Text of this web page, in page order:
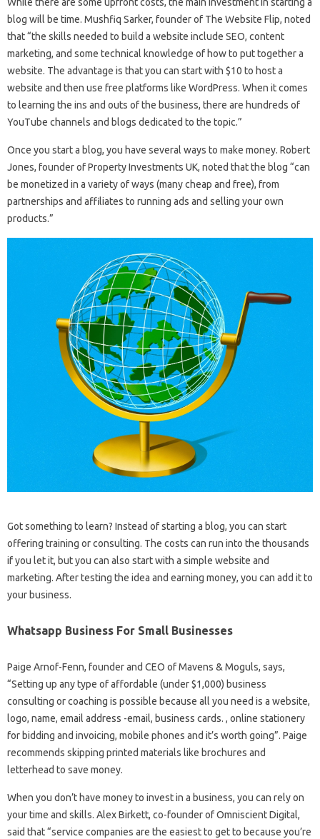
blog will be time. Mushfiq Sarker, founder of The Website Flip, noted
that “the skills needed to build a website include SEO, content
marketing, and some technical knowledge of how to put together a
website. The advantage is that you can start with $10 to host a
website and then use free platforms like WordPress. When it comes
to learning the ins and outs of the business, there are hundreds of
YouTube channels and blogs dedicated to the topic.”
Once you start a blog, you have several ways to make money. Robert
Jones, founder of Property Investments UK, noted that the blog “can
be monetized in a variety of ways (many cheap and free), from
partnerships and affiliates to running ads and selling your own
products.”
Got something to learn? Instead of starting a blog, you can start
offering training or consulting. The costs can run into the thousands
if you let it, but you can also start with a simple website and
marketing. After testing the idea and earning money, you can add it to
your business.
Whatsapp Business For Small Businesses
Paige Arnof-Fenn, founder and CEO of Mavens & Moguls, says,
“Setting up any type of affordable (under $1,000) business
consulting or coaching is possible because all you need is a website,
logo, name, email address -email, business cards. , online stationery
for bidding and invoicing, mobile phones and it’s worth going”. Paige
recommends skipping printed materials like brochures and
letterhead to save money.
When you don’t have money to invest in a business, you can rely on
your time and skills. Alex Birkett, co-founder of Omniscient Digital,
said that “service companies are the easiest to get to because you’re